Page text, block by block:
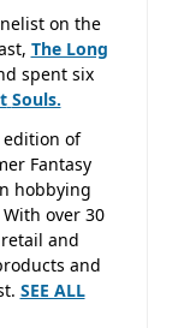
on the
The Long
spent six
Souls.
edition of
Fantasy
hobbying
over 30
and
and
SEE ALL